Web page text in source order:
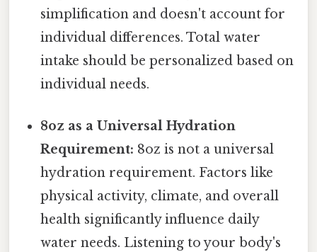
simplification and doesn't account for
individual differences. Total water
intake should be personalized based on
individual needs.
8oz as a Universal Hydration
Requirement: 8oz is not a universal
hydration requirement. Factors like
physical activity, climate, and overall
health significantly influence daily
water needs. Listening to your body's